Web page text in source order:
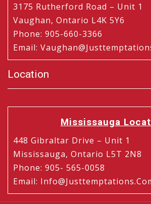
3175 Rutherford Road – Unit 1
Vaughan, Ontario L4K 5Y6
Phone: 905-660-3366
Email:
Location
Mississauga
448 Gibraltar Drive – Unit 1
Mississauga, Ontario L5T 2N8
Phone: 905- 565-0058
Email: